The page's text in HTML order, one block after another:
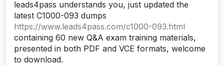
leads4pass understands you, just updated the
latest C1000-093 dumps
https://www.leads4pass.com/c1000-093.html
containing 60 new Q&A exam training materials,
presented in both PDF and VCE formats, welcome
to download.